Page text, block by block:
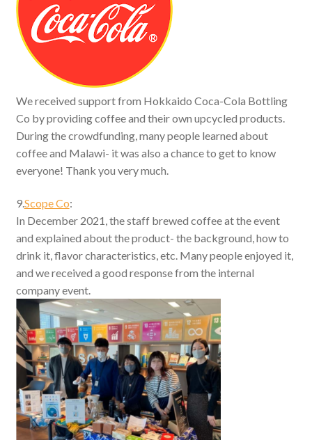
We received support from Hokkaido Coca-Cola Bottling
Co by providing coffee and their own upcycled products.
During the crowdfunding, many people learned about
coffee and Malawi- it was also a chance to get to know
everyone! Thank you very much.
9.Scope Co:
In December 2021, the staff brewed coffee at the event
and explained about the product- the background, how to
drink it, flavor characteristics, etc. Many people enjoyed it,
and we received a good response from the internal
company event.